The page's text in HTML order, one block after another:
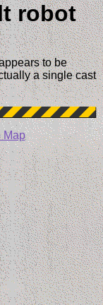
robot
to be
a single cast
Map